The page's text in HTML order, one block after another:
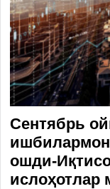
Сентябрь
ошди-
ислоҳотлар